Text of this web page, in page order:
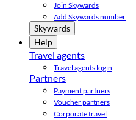
Join Skywards
Add Skywards number
Skywards
Help
Travel agents
Travel agents login
Partners
Payment partners
Voucher partners
Corporate travel